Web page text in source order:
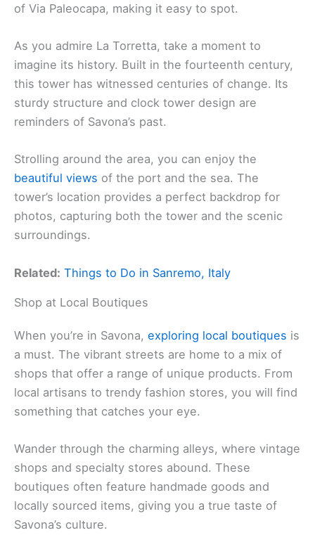
of Via Paleocapa, making it easy to spot.
As you admire La Torretta, take a moment to
imagine its history. Built in the fourteenth century,
this tower has witnessed centuries of change. Its
sturdy structure and clock tower design are
reminders of Savona’s past.
Strolling around the area, you can enjoy the
beautiful views of the port and the sea. The
tower’s location provides a perfect backdrop for
photos, capturing both the tower and the scenic
surroundings.
Related: Things to Do in Sanremo, Italy
Shop at Local Boutiques
When you’re in Savona, exploring local boutiques is
a must. The vibrant streets are home to a mix of
shops that offer a range of unique products. From
local artisans to trendy fashion stores, you will find
something that catches your eye.
Wander through the charming alleys, where vintage
shops and specialty stores abound. These
boutiques often feature handmade goods and
locally sourced items, giving you a true taste of
Savona’s culture.